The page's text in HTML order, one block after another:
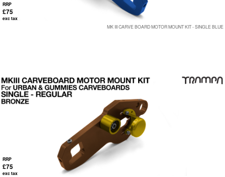
RRP
£75
exc tax
MK III CARVE BOARD MOTOR MOUNT KIT - SINGLE BLUE
RRP
£75
exc tax